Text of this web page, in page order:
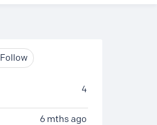
Follow
4
6 mths ago